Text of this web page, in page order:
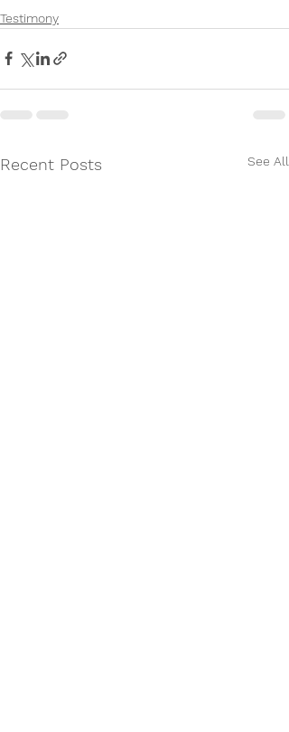
Testimony
Recent Posts See All